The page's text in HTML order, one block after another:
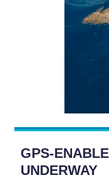
GPS-
UNDERWAY